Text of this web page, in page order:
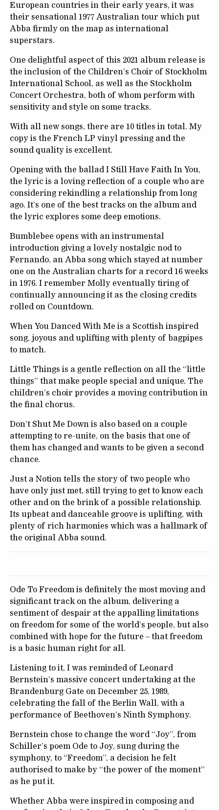
European countries in their early years, it was
their sensational 1977 Australian tour which put
Abba firmly on the map as international
superstars.
One delightful aspect of this 2021 album release is
the inclusion of the Children’s Choir of Stockholm
International School, as well as the Stockholm
Concert Orchestra, both of whom perform with
sensitivity and style on some tracks.
With all new songs, there are 10 titles in total. My
copy is the French LP vinyl pressing and the
sound quality is excellent.
Opening with the ballad I Still Have Faith In You,
the lyric is a loving reflection of a couple who are
considering rekindling a relationship from long
ago. It’s one of the best tracks on the album and
the lyric explores some deep emotions.
Bumblebee opens with an instrumental
introduction giving a lovely nostalgic nod to
Fernando, an Abba song which stayed at number
one on the Australian charts for a record 16 weeks
in 1976. I remember Molly eventually tiring of
continually announcing it as the closing credits
rolled on Countdown.
When You Danced With Me is a Scottish inspired
song, joyous and uplifting with plenty of bagpipes
to match.
Little Things is a gentle reflection on all the “little
things” that make people special and unique. The
children’s choir provides a moving contribution in
the final chorus.
Don’t Shut Me Down is also based on a couple
attempting to re-unite, on the basis that one of
them has changed and wants to be given a second
chance.
Just a Notion tells the story of two people who
have only just met, still trying to get to know each
other and on the brink of a possible relationship.
Its upbeat and danceable groove is uplifting, with
plenty of rich harmonies which was a hallmark of
the original Abba sound.
Ode To Freedom is definitely the most moving and
significant track on the album, delivering a
sentiment of despair at the appalling limitations
on freedom for some of the world’s people, but also
combined with hope for the future – that freedom
is a basic human right for all.
Listening to it, I was reminded of Leonard
Bernstein’s massive concert undertaking at the
Brandenburg Gate on December 25, 1989,
celebrating the fall of the Berlin Wall, with a
performance of Beethoven’s Ninth Symphony.
Bernstein chose to change the word “Joy”, from
Schiller’s poem Ode to Joy, sung during the
symphony, to “Freedom”, a decision he felt
authorised to make by “the power of the moment”
as he put it.
Whether Abba were inspired in composing and